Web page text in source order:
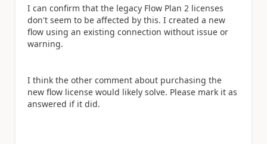
I can confirm that the legacy Flow Plan 2 licenses
don't seem to be affected by this. I created a new
flow using an existing connection without issue or
warning.
I think the other comment about purchasing the
new flow license would likely solve. Please mark it as
answered if it did.